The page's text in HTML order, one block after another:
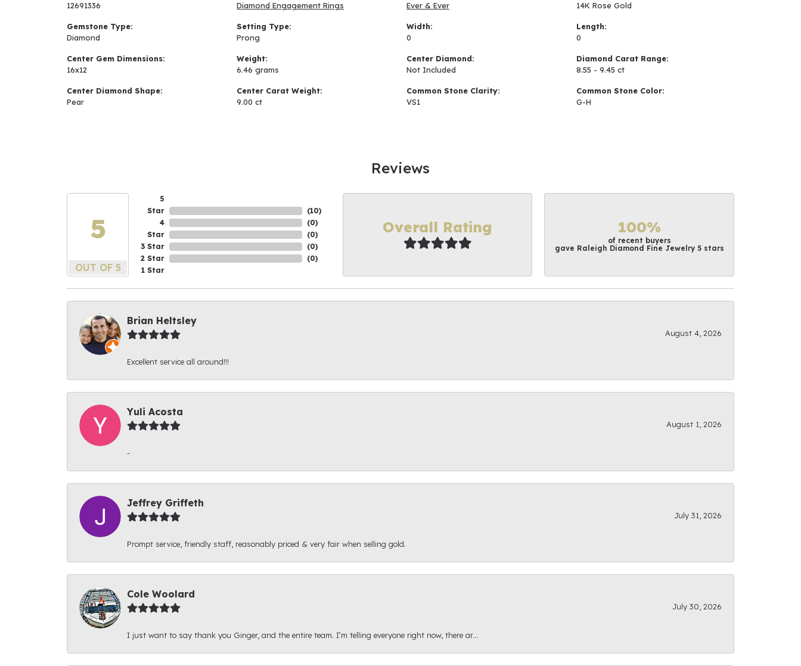
12691336
Gemstone Type:
Diamond
Center Gem Dimensions:
16x12
Center Diamond Shape:
Pear
Diamond Engagement Rings
Setting Type:
Prong
Weight:
6.46 grams
Center Carat Weight:
9.00 ct
Ever & Ever
Width:
0
Center Diamond:
Not Included
Common Stone Clarity:
VS1
14K Rose Gold
Length:
0
Diamond Carat Range:
8.55 - 9.45 ct
Common Stone Color:
G-H
Reviews
5
OUT OF 5
5
Star
4
Star
3 Star
2 Star
1 Star
(10)
(0)
(0)
(0)
(0)
Overall Rating 100%
of recent buyers
gave Raleigh Diamond Fine Jewelry 5 stars
Brian Heltsley
August 4, 2026
Excellent service all around!!!
Yuli Acosta
August 1, 2026
-
Jeffrey Griffeth
July 31, 2026
Prompt service, friendly staff, reasonably priced & very fair when selling gold.
Cole Woolard
July 30, 2026
I just want to say thank you Ginger, and the entire team. I’m telling everyone right now, there ar...